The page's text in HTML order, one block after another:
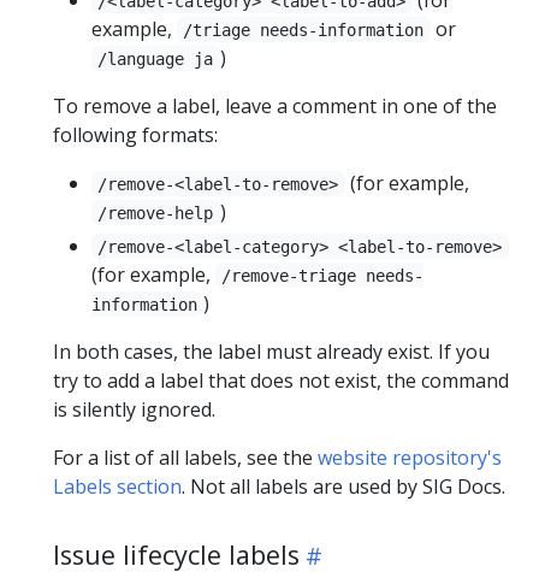
example,
/triage needs-information or
/language ja )
To remove a label, leave a comment in one of the
following formats:
/remove-<label-to-remove> (for example,
/remove-help )
/remove-<label-category> <label-to-remove>
(for example,
/remove-triage needs-
information )
In both cases, the label must already exist. If you
try to add a label that does not exist, the command
is silently ignored.
For a list of all labels, see the website repository's
Labels section. Not all labels are used by SIG Docs.
Issue lifecycle labels